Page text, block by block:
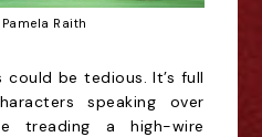
Raith
be tedious. It’s full
speaking over
treading a high-wire